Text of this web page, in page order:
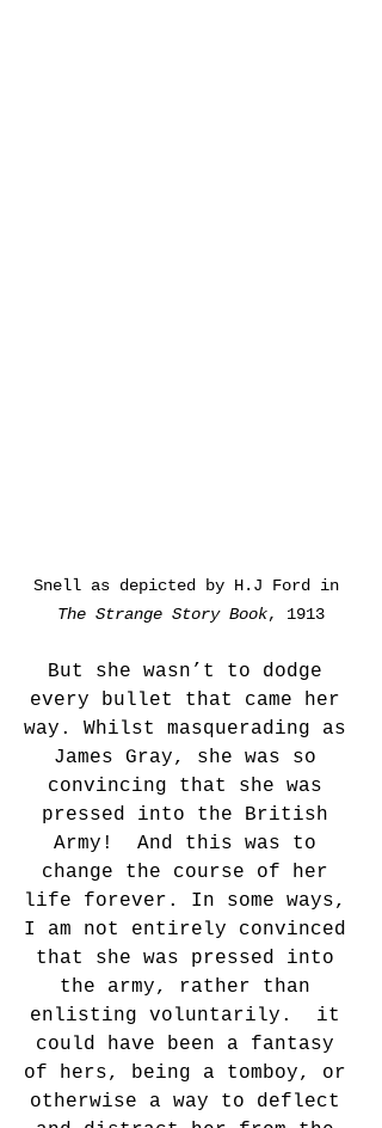
Snell as depicted by H.J Ford in
The Strange Story Book, 1913
But she wasn’t to dodge
every bullet that came her
way. Whilst masquerading as
James Gray, she was so
convincing that she was
pressed into the British
Army!  And this was to
change the course of her
life forever. In some ways,
I am not entirely convinced
that she was pressed into
the army, rather than
enlisting voluntarily.  it
could have been a fantasy
of hers, being a tomboy, or
otherwise a way to deflect